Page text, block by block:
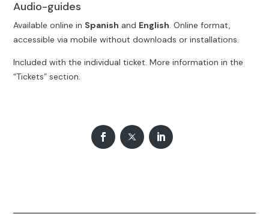
Audio-guides
Available online in Spanish and English. Online format,
accessible via mobile without downloads or installations.
Included with the individual ticket. More information in the
“Tickets” section.